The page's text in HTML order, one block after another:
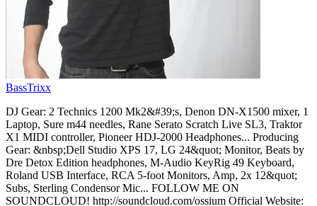
BassTrixx
DJ Gear: 2 Technics 1200 Mk2&#39;s, Denon DN-X1500 mixer, 1
Laptop, Sure m44 needles, Rane Serato Scratch Live SL3, Traktor
X1 MIDI controller, Pioneer HDJ-2000 Headphones... Producing
Gear: &nbsp;Dell Studio XPS 17, LG 24&quot; Monitor, Beats by
Dre Detox Edition headphones, M-Audio KeyRig 49 Keyboard,
Roland USB Interface, RCA 5-foot Monitors, Amp, 2x 12&quot;
Subs, Sterling Condensor Mic... FOLLOW ME ON
SOUNDCLOUD! http://soundcloud.com/ossium Official Website: